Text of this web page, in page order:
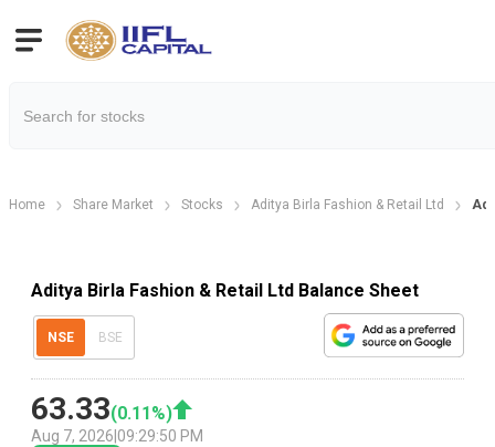
Home Share Market Stocks Aditya Birla Fashion & Retail Ltd
Aditya Birla Fashion & Retail Ltd Balance Sheet
NSE BSE
63.33(0.11 %)
Aug 7, 2026 09:29:50 PM